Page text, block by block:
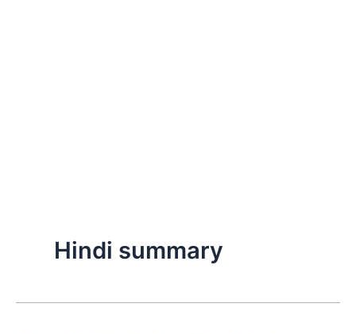
Hindi summary